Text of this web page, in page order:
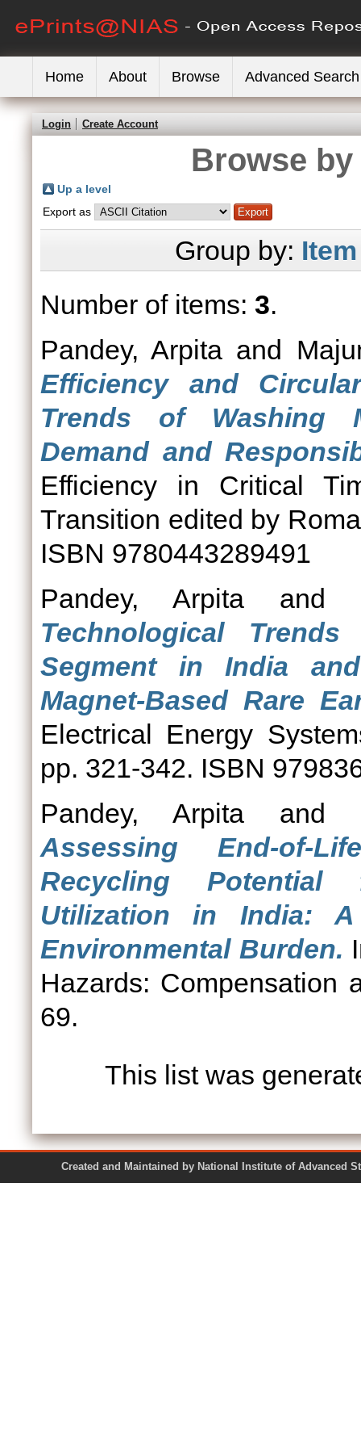
Home About Browse Advanced Search
Login Create Account
Browse
Up a level
Export as
Group by:
Number of items: 3.
Pandey, Arpita and
Efficiency and
Trends of Washing
Demand and
Efficiency in Critical
Transition edited by
ISBN 9780443289491
Pandey, Arpitaand
Technological
Segment in India
Magnet-Based Rare
Electrical Energy
pp. 321-342. ISBN
Pandey, Arpitaand
Assessing End-of-
Recycling Potential
Utilization in India:
Environmental Burden.
Hazards: Compensation
69.
This list was
Created and Maintained by National Institute of